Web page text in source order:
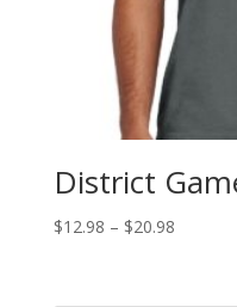
District
$12.98 – $20.98Price